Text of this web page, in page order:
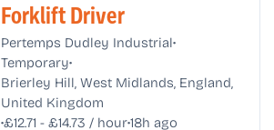
Forklift Driver
Pertemps Dudley Industrial•
Temporary•
Brierley Hill, West Midlands, England,
United Kingdom
•£12.71 - £14.73 / hour•18h ago